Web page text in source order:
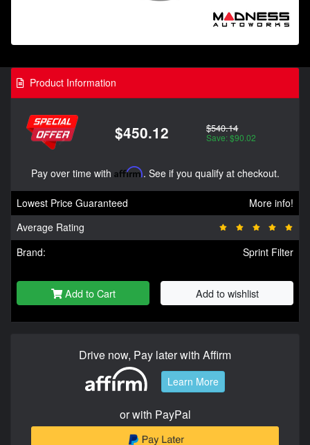
Product Information
$450.12 $540.14
Save: $90.02
Pay over time with Affirm. See if you qualify at checkout.
Lowest Price Guaranteed
More info!
Average Rating
Brand:
Sprint Filter
Add to Cart Add to wishlist
Drive now, Pay later with Affirm
Learn More
or with PayPal